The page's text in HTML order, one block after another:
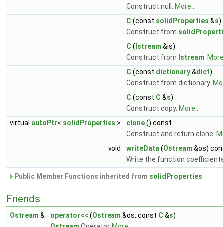
Construct null.
More...
C (const solidProperties &s)
Construct from
C ( Istream &is)
Construct from Istream
C (const dictionary&dict)
Construct from dictionary.
C (const C &s)
Construct copy. More...
virtual autoPtr< solidProperties > clone() const
Construct and return clone.
void
writeData (Ostream &os)
Write the function
Public Member Functions inherited from solidProperties
Friends
Ostream & operator<< (Ostream &os, const C &s)